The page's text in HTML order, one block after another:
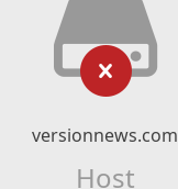
versionnews.com
Host